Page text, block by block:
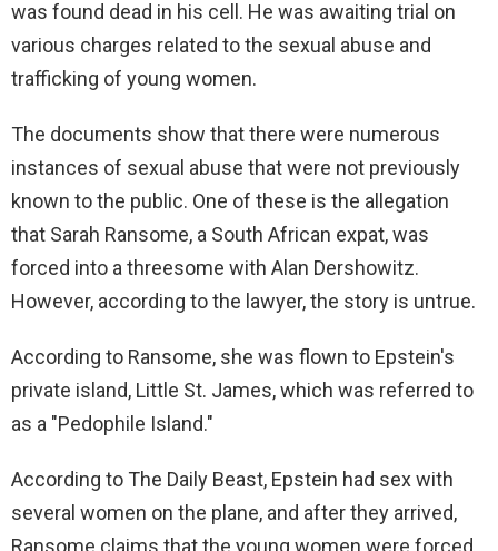
was found dead in his cell. He was awaiting trial on
various charges related to the sexual abuse and
trafficking of young women.
The documents show that there were numerous
instances of sexual abuse that were not previously
known to the public. One of these is the allegation
that Sarah Ransome, a South African expat, was
forced into a threesome with Alan Dershowitz.
However, according to the lawyer, the story is untrue.
According to Ransome, she was flown to Epstein's
private island, Little St. James, which was referred to
as a "Pedophile Island."
According to The Daily Beast, Epstein had sex with
several women on the plane, and after they arrived,
Ransome claims that the young women were forced